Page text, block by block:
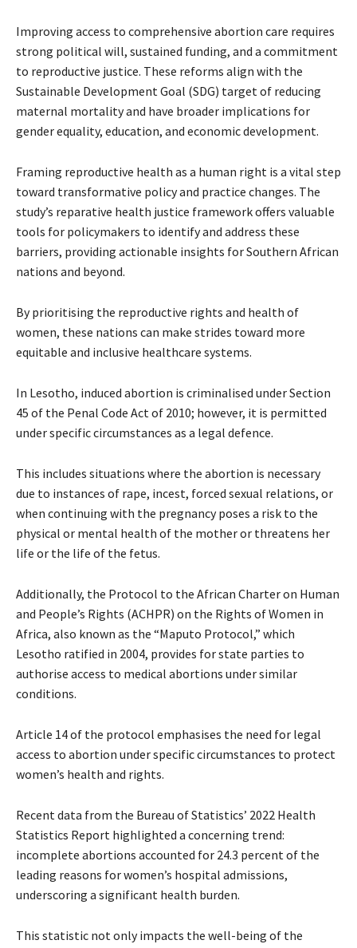
Improving access to comprehensive abortion care requires
strong political will, sustained funding, and a commitment
to reproductive justice. These reforms align with the
Sustainable Development Goal (SDG) target of reducing
maternal mortality and have broader implications for
gender equality, education, and economic development.
Framing reproductive health as a human right is a vital step
toward transformative policy and practice changes. The
study’s reparative health justice framework offers valuable
tools for policymakers to identify and address these
barriers, providing actionable insights for Southern African
nations and beyond.
By prioritising the reproductive rights and health of
women, these nations can make strides toward more
equitable and inclusive healthcare systems.
In Lesotho, induced abortion is criminalised under Section
45 of the Penal Code Act of 2010; however, it is permitted
under specific circumstances as a legal defence.
This includes situations where the abortion is necessary
due to instances of rape, incest, forced sexual relations, or
when continuing with the pregnancy poses a risk to the
physical or mental health of the mother or threatens her
life or the life of the fetus.
Additionally, the Protocol to the African Charter on Human
and People’s Rights (ACHPR) on the Rights of Women in
Africa, also known as the “Maputo Protocol,” which
Lesotho ratified in 2004, provides for state parties to
authorise access to medical abortions under similar
conditions.
Article 14 of the protocol emphasises the need for legal
access to abortion under specific circumstances to protect
women’s health and rights.
Recent data from the Bureau of Statistics’ 2022 Health
Statistics Report highlighted a concerning trend:
incomplete abortions accounted for 24.3 percent of the
leading reasons for women’s hospital admissions,
underscoring a significant health burden.
This statistic not only impacts the well-being of the